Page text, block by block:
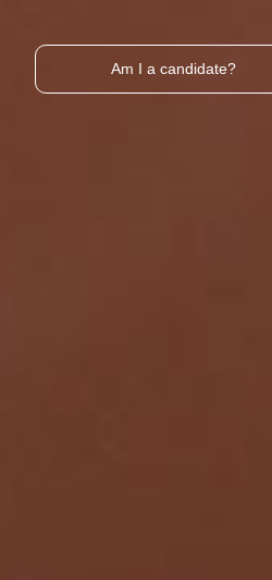
Am I a candidate?